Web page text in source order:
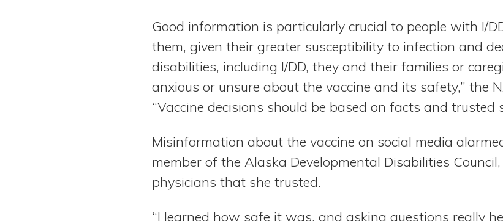
Good information is particularly crucial to people with I/
them, given their greater susceptibility to infection and
disabilities, including I/DD, they and their families or
anxious or unsure about the vaccine and its safety,” the
“Vaccine decisions should be based on facts and trusted
Misinformation about the vaccine on social media
member of the Alaska Developmental Disabilities
physicians that she trusted.
“I learned how safe it was, and asking questions really